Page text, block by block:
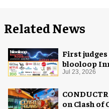
Related News
First
blooloop
Jul 23, 2026
on Clash of